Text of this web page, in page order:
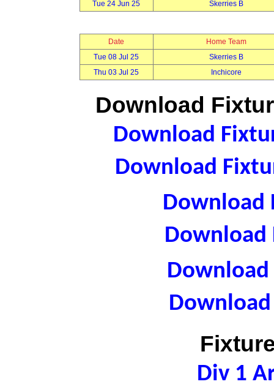
Tue 24 Jun 25
Skerries B
Date
Home Team
Tue 08 Jul 25
Skerries B
Thu 03 Jul 25
Inchicore
Download
Download
Download
Download
Download
Download
Div 1